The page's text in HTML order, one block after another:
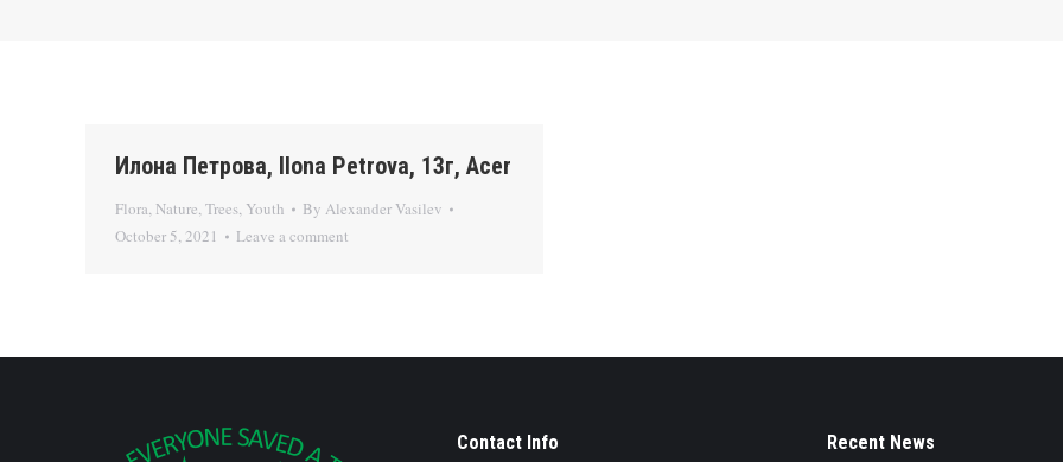
Илона Петрова, Ilona Petrova, 13г, Acer
Flora, Nature,Trees, Youth By Alexander Vasilev
October 5, 2021
Leave a comment
Contact Info
Recent News